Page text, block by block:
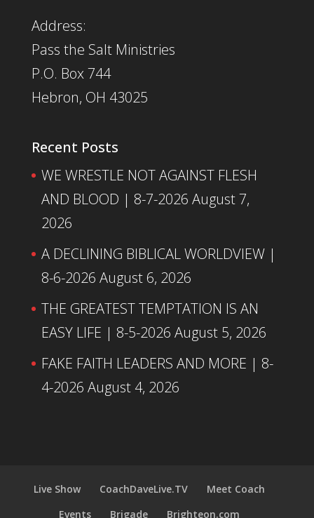
Address:
Pass the Salt Ministries
P.O. Box 744
Hebron, OH 43025
Recent Posts
WE WRESTLE NOT AGAINST FLESH
AND BLOOD | 8-7-2026 August 7,
2026
A DECLINING BIBLICAL WORLDVIEW |
8-6-2026 August 6, 2026
THE GREATEST TEMPTATION IS AN
EASY LIFE | 8-5-2026 August 5, 2026
FAKE FAITH LEADERS AND MORE | 8-
4-2026 August 4, 2026
Live Show CoachDaveLive.TV
Meet Coach
Events
Brigade Brighteon.com